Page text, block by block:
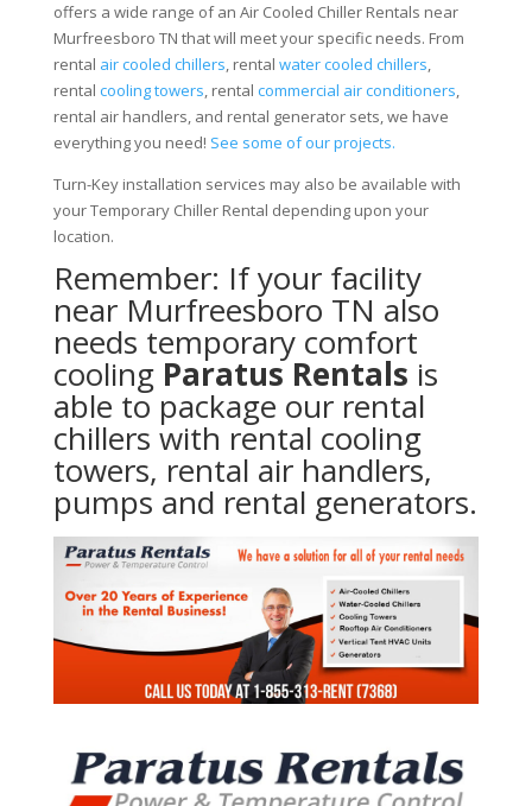
offers a wide range of an Air Cooled Chiller Rentals near
Murfreesboro TN that will meet your specific needs. From
rental air cooled chillers, rental water cooled chillers,
rental cooling towers, rental commercial air conditioners,
rental air handlers, and rental generator sets, we have
everything you need! See some of our projects.
Turn-Key installation services may also be available with
your Temporary Chiller Rental depending upon your
location.
Remember: If your facility
near Murfreesboro TN also
needs temporary comfort
cooling Paratus Rentals is
able to package our rental
chillers with rental cooling
towers, rental air handlers,
pumps and rental generators.